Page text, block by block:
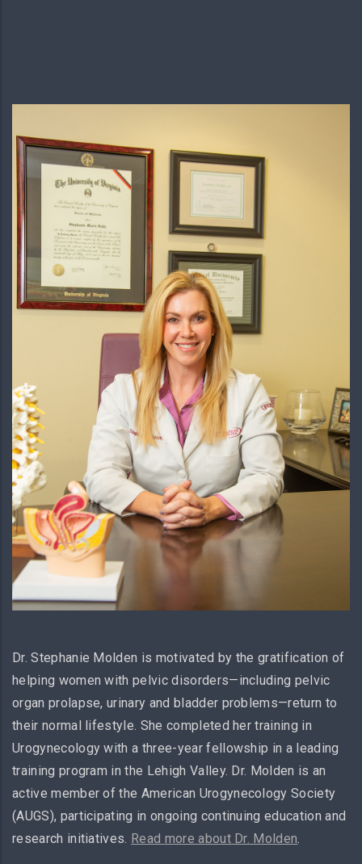
Dr. Stephanie Molden is motivated by the gratification of
helping women with pelvic disorders—including pelvic
organ prolapse, urinary and bladder problems—return to
their normal lifestyle. She completed her training in
Urogynecology with a three-year fellowship in a leading
training program in the Lehigh Valley. Dr. Molden is an
active member of the American Urogynecology Society
(AUGS), participating in ongoing continuing education and
research initiatives. Read more about Dr. Molden.